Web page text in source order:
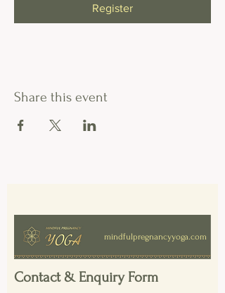
Register
Share this event
mindfulpregnancyyoga.com
Contact & Enquiry Form